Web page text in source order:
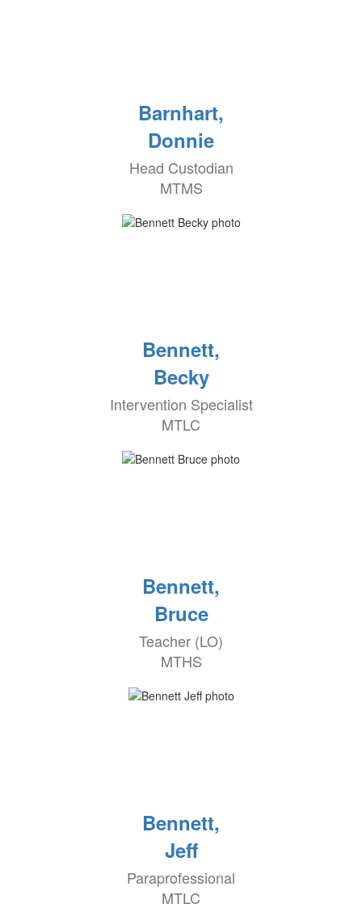
Barnhart,
Donnie
Head Custodian
MTMS
Bennett,
Becky
Intervention Specialist
MTLC
Bennett,
Bruce
Teacher (LO)
MTHS
Bennett,
Jeff
Paraprofessional
MTLC